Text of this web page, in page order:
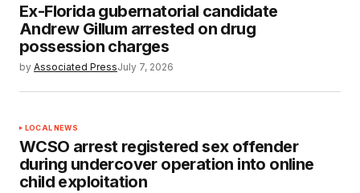
Ex-Florida gubernatorial candidate
Andrew Gillum arrested on drug
possession charges
by Associated PressJuly 7, 2026
LOCAL NEWS
WCSO arrest registered sex offender
during undercover operation into online
child exploitation